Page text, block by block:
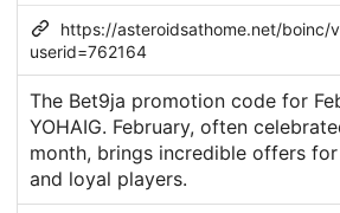
https://asteroidsathome.net/boinc/
userid=762164
The Bet9ja promotion code for
YOHAIG. February, often
month, brings incredible offers
and loyal players.